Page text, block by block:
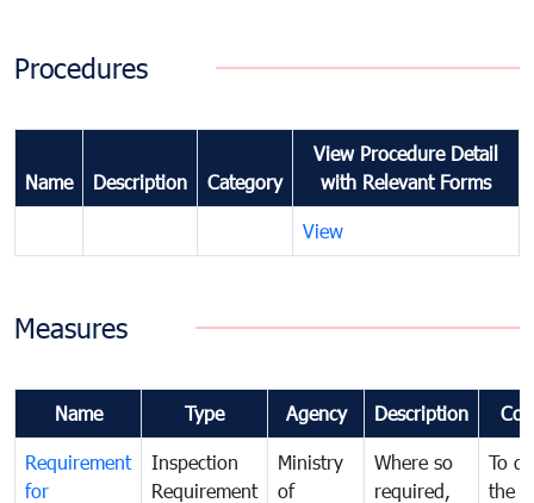
Procedures
Name Description Category
View Procedure Detail
with Relevant Forms
View
Measures
Name Type Agency Description
Requirement
for
Inspection
Requirement
Ministry
of
Where so
required,
To
the